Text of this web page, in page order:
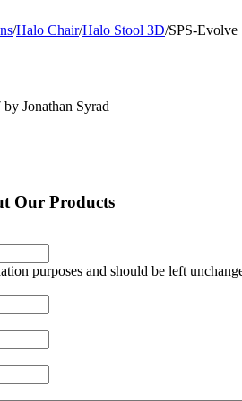
/Halo Chair/Halo Stool 3D/SPS-Evolve
by Jonathan Syrad
Our Products
purposes and should be left